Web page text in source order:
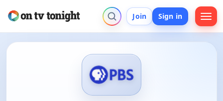
Join Sign in